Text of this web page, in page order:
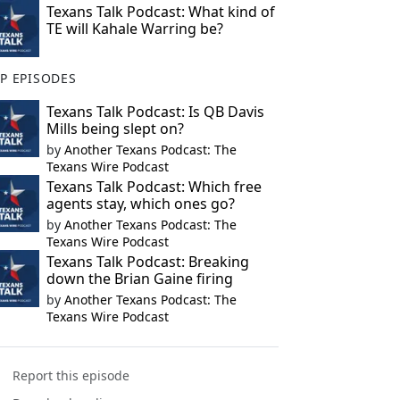
Texans Talk Podcast: What kind of
TE will Kahale Warring be?
EPISODES
Texans Talk Podcast: Is QB Davis
Mills being slept on?
by Another Texans Podcast: The
Texans Wire Podcast
Texans Talk Podcast: Which free
agents stay, which ones go?
by Another Texans Podcast: The
Texans Wire Podcast
Texans Talk Podcast: Breaking
down the Brian Gaine firing
by Another Texans Podcast: The
Texans Wire Podcast
Report this episode